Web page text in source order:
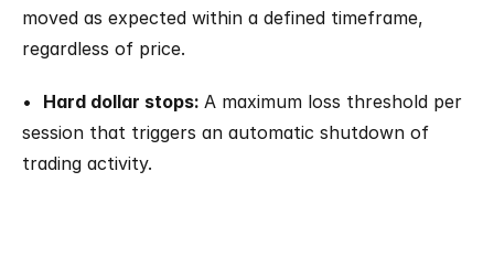
moved as expected within a defined timeframe,
regardless of price.
• Hard dollar stops: A maximum loss threshold per
session that triggers an automatic shutdown of
trading activity.